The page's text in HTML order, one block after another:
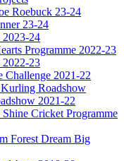
Roebuck 23-24
23-24
24
Programme 2022-23
23
Challenge 2021-22
Roadshow
2021-22
Shine Cricket Programme
Forest Dream Big